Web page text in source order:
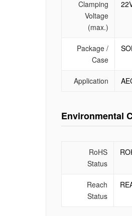
Clamping
Voltage
(max.)
Package /
Case
Application
Environmental
RoHS
Status
Reach
Status